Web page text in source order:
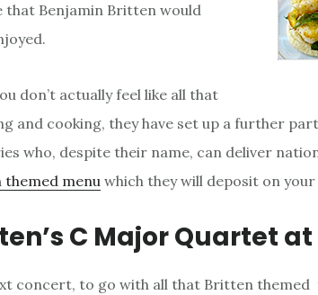
that Benjamin Britten would
don’t actually feel like all that
and cooking, they have set up a further
who, despite their name, can deliver
menuwhich they will deposit on
C Major Quartet
concert, to go with all that Britten themed